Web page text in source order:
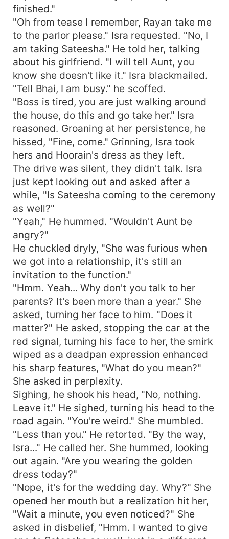
finished."
"Oh from tease I remember, Rayan take me
to the parlor please." Isra requested. "No, I
am taking Sateesha." He told her, talking
about his girlfriend. "I will tell Aunt, you
know she doesn't like it." Isra blackmailed.
"Tell Bhai, I am busy." he scoffed.
"Boss is tired, you are just walking around
the house, do this and go take her." Isra
reasoned. Groaning at her persistence, he
hissed, "Fine, come." Grinning, Isra took
hers and Hoorain's dress as they left.
The drive was silent, they didn't talk. Isra
just kept looking out and asked after a
while, "Is Sateesha coming to the ceremony
as well?"
"Yeah," He hummed. "Wouldn't Aunt be
angry?"
He chuckled dryly, "She was furious when
we got into a relationship, it's still an
invitation to the function."
"Hmm. Yeah... Why don't you talk to her
parents? It's been more than a year." She
asked, turning her face to him. "Does it
matter?" He asked, stopping the car at the
red signal, turning his face to her, the smirk
wiped as a deadpan expression enhanced
his sharp features, "What do you mean?"
She asked in perplexity.
Sighing, he shook his head, "No, nothing.
Leave it." He sighed, turning his head to the
road again. "You're weird." She mumbled.
"Less than you." He retorted. "By the way,
Isra..." He called her. She hummed, looking
out again. "Are you wearing the golden
dress today?"
"Nope, it's for the wedding day. Why?" She
opened her mouth but a realization hit her,
"Wait a minute, you even noticed?" She
asked in disbelief, "Hmm. I wanted to give